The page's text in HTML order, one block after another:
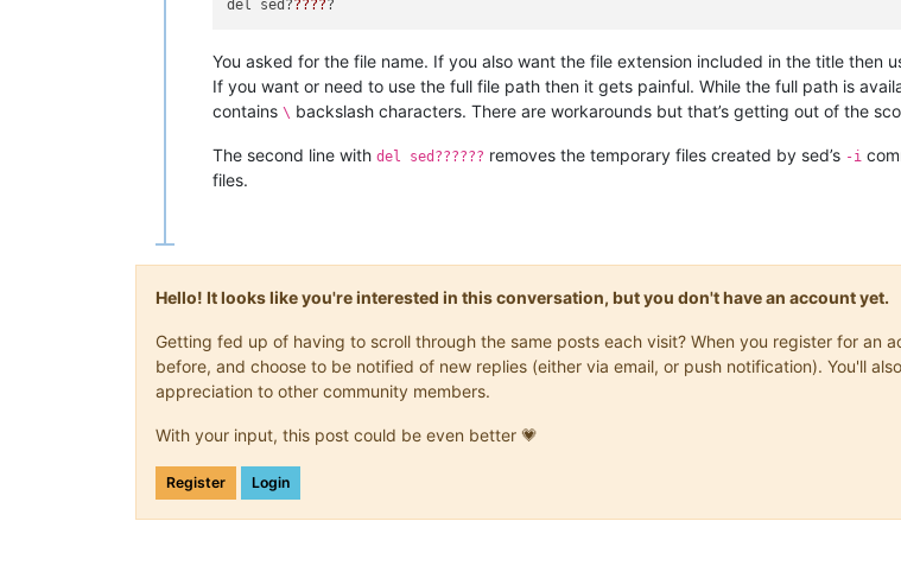
del sed?????
You asked for the file name. If you also want the file extension included in the title then
If you want or need to use the full file path then it gets painful. While the full path is
contains \ backslash characters. There are workarounds but that’s getting out of the
The second line with del sed?????? removes the temporary files created by sed’s -i
files.
Hello! It looks like you're interested in this conversation, but you don't have an account yet.
Getting fed up of having to scroll through the same posts each visit? When you register for an
before, and choose to be notified of new replies (either via email, or push notification). You'll
appreciation to other community members.
With your input, this post could be even better 💗
Register Login